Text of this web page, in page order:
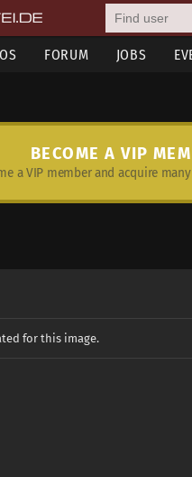
FORUM JOBS
BECOME A VIP
a VIP member and acquire
for this image.